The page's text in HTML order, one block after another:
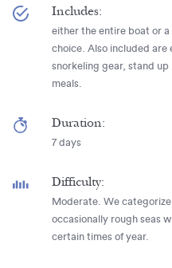
Includes:
either the entire boat or
choice. Also included are
snorkeling gear, stand up
meals.
Duration:
7 days
Difficulty:
Moderate. We
occasionally rough seas
certain times of year.